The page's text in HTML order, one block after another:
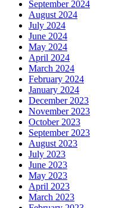
September 2024
August 2024
July 2024
June 2024
May 2024
April 2024
March 2024
February 2024
January 2024
December 2023
November 2023
October 2023
September 2023
August 2023
July 2023
June 2023
May 2023
April 2023
March 2023